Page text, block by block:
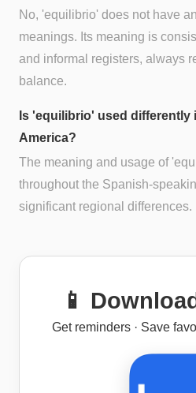
No, 'equilibrio' does not have
meanings. Its meaning is
and informal registers, always
balance.
Is 'equilibrio' used differently
America?
The meaning and usage of
throughout the Spanish-
significant regional differences.
📱
Get reminders · Save